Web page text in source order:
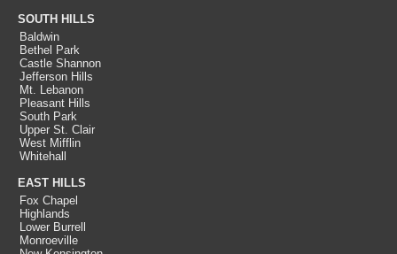
SOUTH HILLS
Baldwin
Bethel Park
Castle Shannon
Jefferson Hills
Mt. Lebanon
Pleasant Hills
South Park
Upper St. Clair
West Mifflin
Whitehall
EAST HILLS
Fox Chapel
Highlands
Lower Burrell
Monroeville